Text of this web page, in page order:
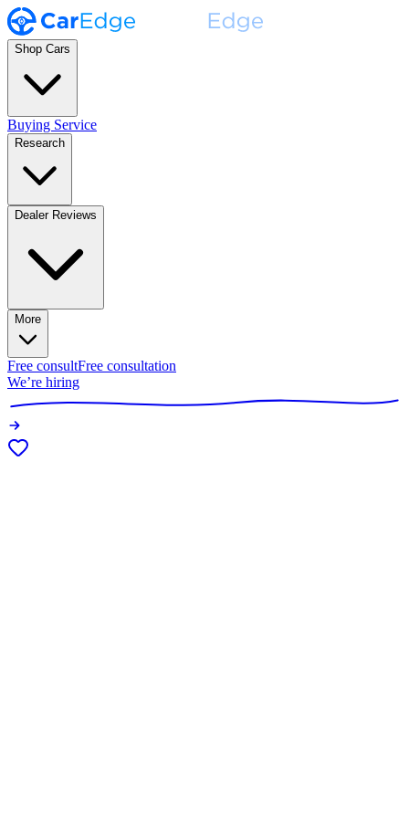
Shop Cars
Buying Service
Research
Dealer Reviews
More
Free consultFree consultation
We’re hiring